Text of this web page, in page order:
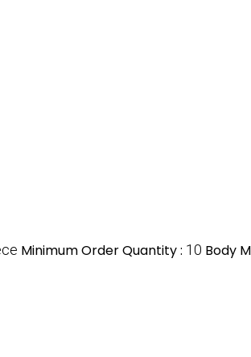
Minimum Order Quantity : 10 Body